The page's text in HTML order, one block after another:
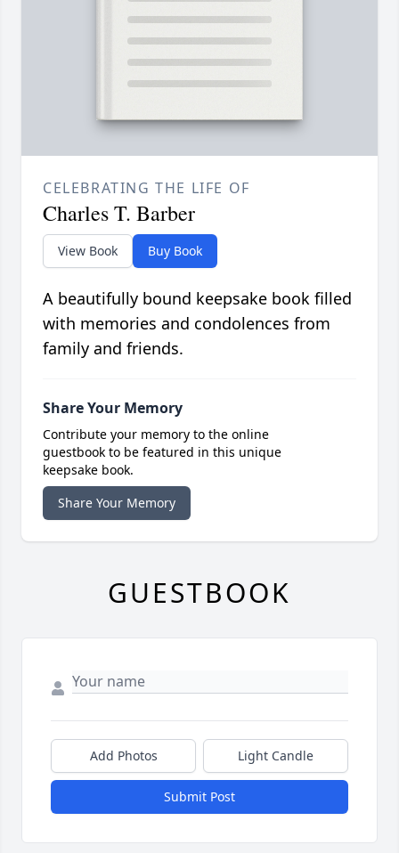
CELEBRATING THE LIFE OF
Charles T. Barber
View Book Buy Book
A beautifully bound keepsake book filled
with memories and condolences from
family and friends.
Share Your Memory
Contribute your memory to the online
guestbook to be featured in this unique
keepsake book.
Share Your Memory
GUESTBOOK
Add Photos Light Candle
Submit Post